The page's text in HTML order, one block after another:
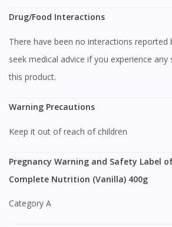
Drug/Food Interactions
There have been no interactions reported before, but please
seek medical advice if you experience
this product.
Warning Precautions
Keep it out of reach of children
Pregnancy Warning and Safety Label
Complete Nutrition (Vanilla) 400g
Category A